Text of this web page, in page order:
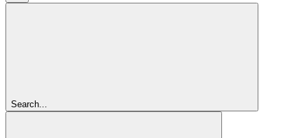
Search...